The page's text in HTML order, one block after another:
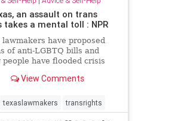
an assault on trans
takes a mental toll : NPR
lawmakers have proposed
of anti-LGBTQ bills and
people have flooded crisis
says Amber Briggle,
View Comments
texaslawmakers transrights